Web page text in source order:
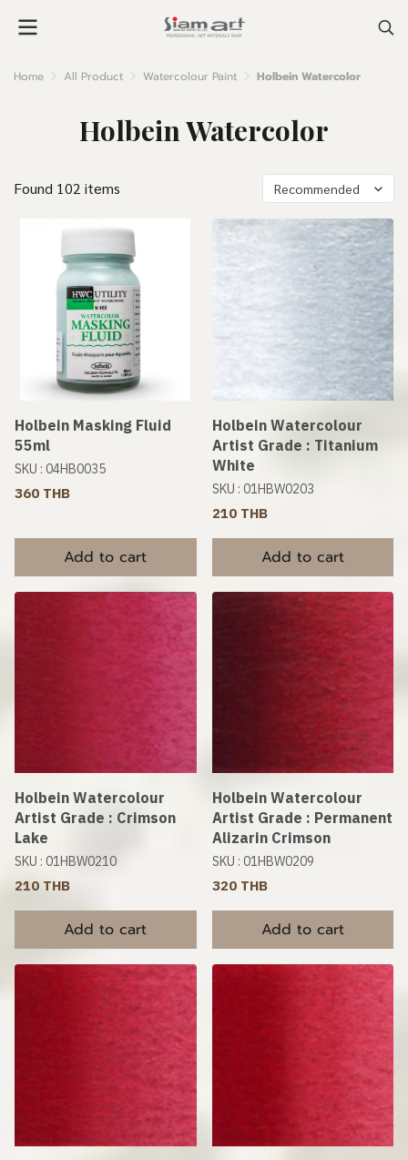
Home All Product Watercolour Paint Holbein Watercolor
Holbein Watercolor
Found 102 items Recommended
Holbein Masking Fluid
55ml
SKU : 04HB0035
360 THB
Add to cart
Holbein Watercolour
Artist Grade : Titanium
White
SKU : 01HBW0203
210 THB
Add to cart
Holbein Watercolour
Artist Grade : Crimson
Lake
SKU : 01HBW0210
210 THB
Add to cart
Holbein Watercolour
Artist Grade : Permanent
Alizarin Crimson
SKU : 01HBW0209
320 THB
Add to cart